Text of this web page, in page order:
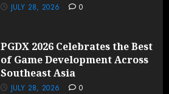
JULY 28, 2026 0
PGDX 2026 Celebrates the Best
of Game Development Across
Southeast Asia
JULY 28, 2026 0